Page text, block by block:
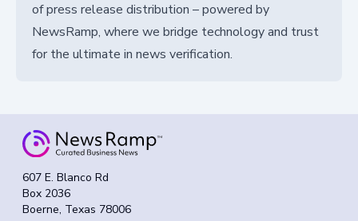
of press release distribution – powered by
NewsRamp, where we bridge technology and trust
for the ultimate in news verification.
607 E. Blanco Rd
Box 2036
Boerne, Texas 78006